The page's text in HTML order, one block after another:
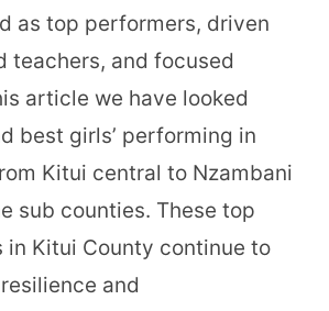
as top performers, driven
teachers, and focused
article we have looked
best girls’ performing in
Kitui central to Nzambani
sub counties. These top
in Kitui County continue to
and